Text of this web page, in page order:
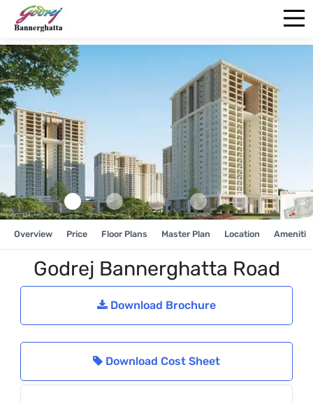
Overview Price Floor Plans Master Plan Location
Godrej Bannerghatta Road
Download Brochure
Download Cost Sheet